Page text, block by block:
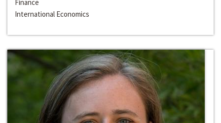
Finance
International Economics